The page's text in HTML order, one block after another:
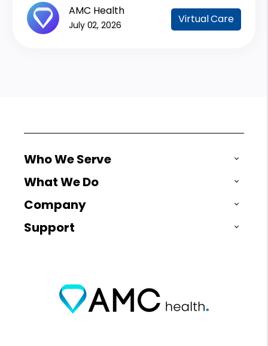
AMC Health
July 02, 2026 Virtual Care
Who We Serve
What We Do
Company
Support